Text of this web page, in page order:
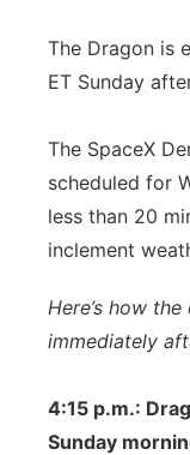
Sandhills
The Dragon is
ET Sunday
The SpaceX
scheduled for
less than 20
inclement
Here’s how
immediately
4:15 p.m.:
Sunday